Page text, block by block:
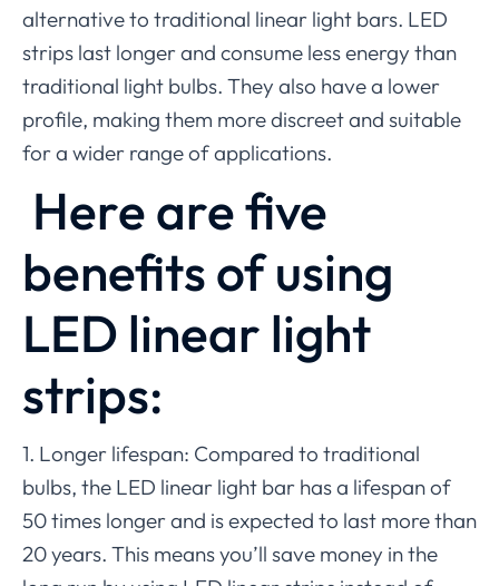
alternative to traditional linear light bars. LED
strips last longer and consume less energy than
traditional light bulbs. They also have a lower
profile, making them more discreet and suitable
for a wider range of applications.
Here are five
benefits of using
LED linear light
strips:
1. Longer lifespan: Compared to traditional
bulbs, the LED linear light bar has a lifespan of
50 times longer and is expected to last more than
20 years. This means you’ll save money in the